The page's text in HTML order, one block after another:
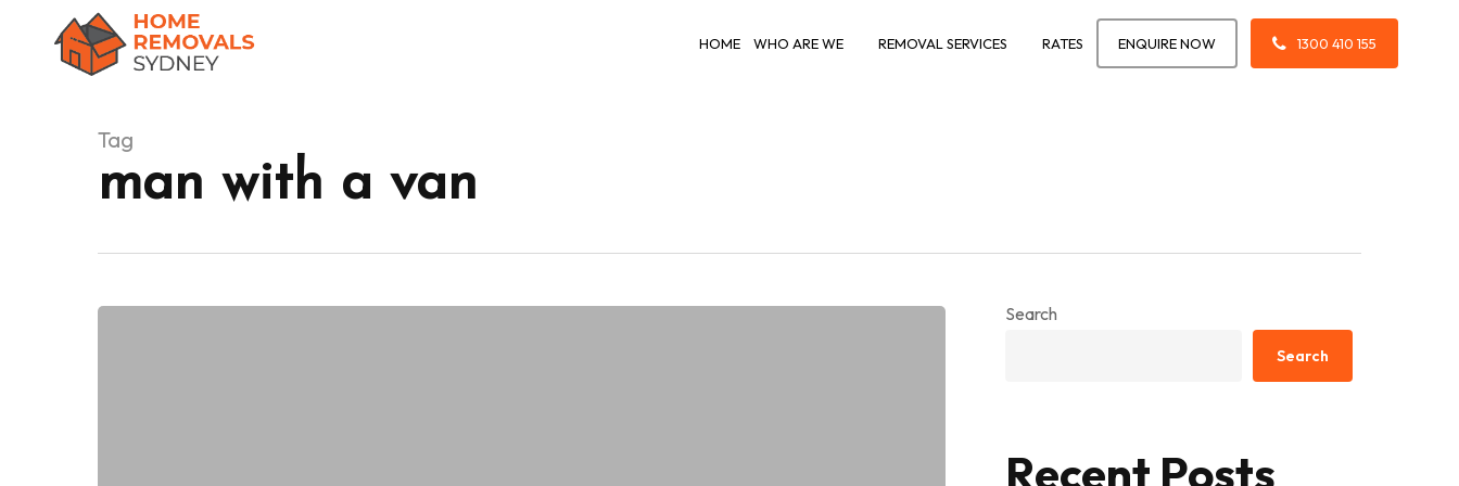
HOME WHO ARE WE REMOVAL SERVICES RATES ENQUIRE NOW 1300 410 155
Tag
man with a van
Search
Search
Recent Posts